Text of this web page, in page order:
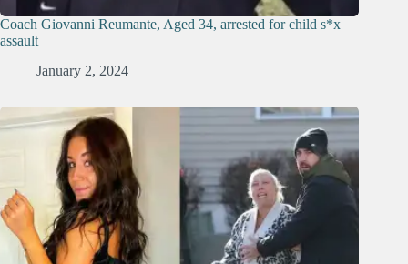
Coach Giovanni Reumante, Aged 34, arrested for child s*x
assault
January 2, 2024